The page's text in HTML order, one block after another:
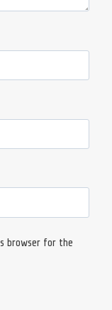
browser for the